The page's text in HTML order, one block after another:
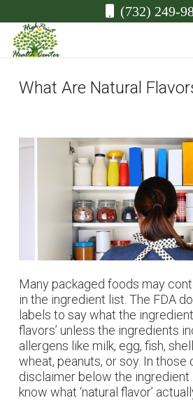
(732) 249-
What Are Natural
Many packaged foods may
in the ingredient list. The FDA
labels to say what the
flavors’ unless the ingredients
allergens like milk, egg, fish,
wheat, peanuts, or soy. In those
disclaimer below the ingredient
know what ‘natural flavor’